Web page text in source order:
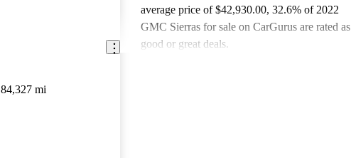
84,327 mi
average price of $42,930.00, 32.6% of 2022
GMC Sierras for sale on CarGurus are rated as
good or great deals.